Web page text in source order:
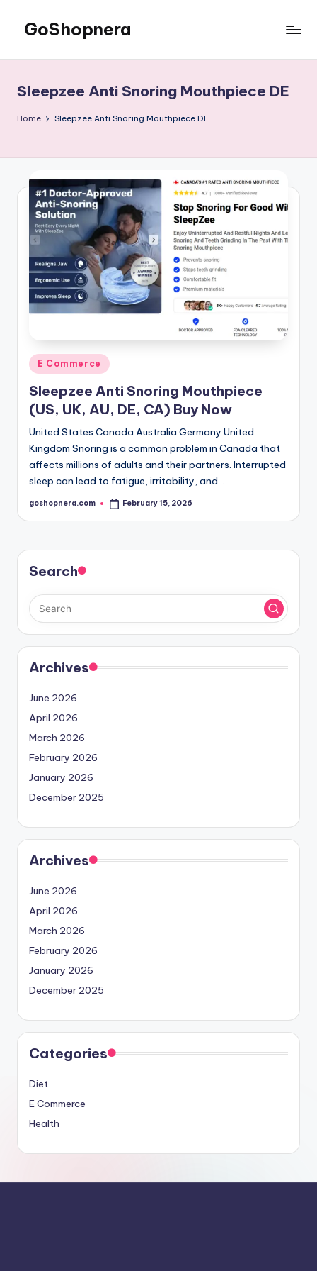
content
GoShopnera
Shopping
Made
Easy
Sleepzee Anti Snoring Mouthpiece DE
Home Sleepzee Anti Snoring Mouthpiece DE
Posted
in
E Commerce
Sleepzee Anti Snoring Mouthpiece
(US, UK, AU, DE, CA) Buy Now
United States Canada Australia Germany United
Kingdom Snoring is a common problem in Canada that
affects millions of adults and their partners. Interrupted
sleep can lead to fatigue, irritability, and…
Posted
goshopnera.com February 15, 2026
Search
Archives
June 2026
April 2026
March 2026
February 2026
January 2026
December 2025
Archives
June 2026
April 2026
March 2026
February 2026
January 2026
December 2025
Categories
Diet
E Commerce
Health